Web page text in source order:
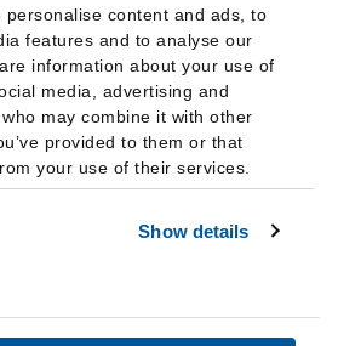
personalise content and ads, to
features and to analyse our
information about your use of
media, advertising and
may combine it with other
provided to them or that
your use of their services.
Show details